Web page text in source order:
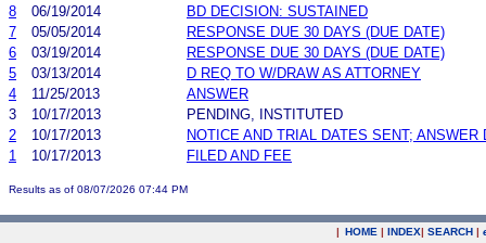
8
06/19/2014
BD DECISION: SUSTAINED
7
05/05/2014
RESPONSE DUE 30 DAYS (DUE DATE)
6
03/19/2014
RESPONSE DUE 30 DAYS (DUE DATE)
5
03/13/2014
D REQ TO W/DRAW AS ATTORNEY
4
11/25/2013
ANSWER
3
10/17/2013
PENDING, INSTITUTED
2
10/17/2013
NOTICE AND TRIAL DATES SENT; ANSWER
1
10/17/2013 FILED AND FEE
Results as of 08/07/2026 07:44 PM
| HOME | INDEX| SEARCH |